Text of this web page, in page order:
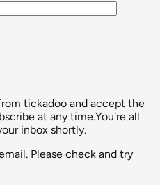
tickadoo and accept the
at any time.You're all
inbox shortly.
Please check and try